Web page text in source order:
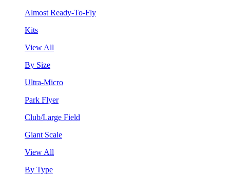
Almost Ready-To-Fly
Kits
View All
By Size
Ultra-Micro
Park Flyer
Club/Large Field
Giant Scale
View All
By Type